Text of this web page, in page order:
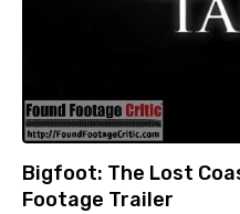
Bigfoot: The Lost
Footage Trailer